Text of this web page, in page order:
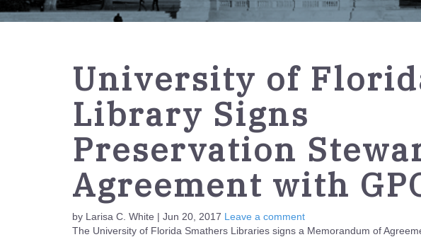
University of
Library Signs
Preservation
Agreement with
by Larisa C. White | Jun 20, 2017 Leave a comment
The University of Florida Smathers Libraries signs a Memorandum of